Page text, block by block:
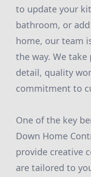
to update your
bathroom, or
home, our team
the way. We
detail, quality
commitment to
One of the key
Down Home
provide creative
are tailored to